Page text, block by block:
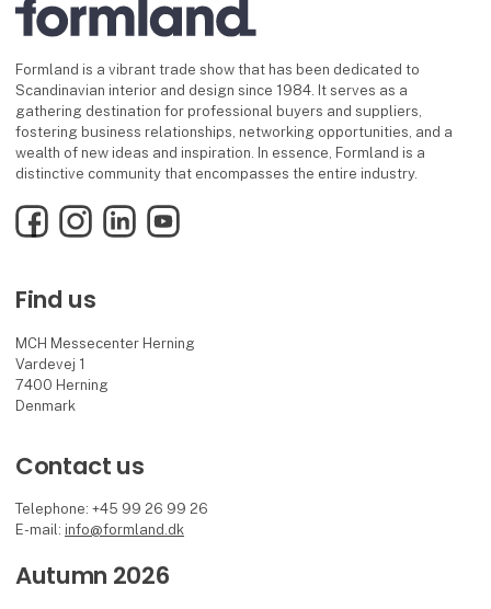
Formland is a vibrant trade show that has been dedicated to
Scandinavian interior and design since 1984. It serves as a
gathering destination for professional buyers and suppliers,
fostering business relationships, networking opportunities, and a
wealth of new ideas and inspiration. In essence, Formland is a
distinctive community that encompasses the entire industry.
FacebookInstagramLinkedInYouTube
Find us
MCH Messecenter Herning
Vardevej 1
7400 Herning
Denmark
Contact us
Telephone: +45 99 26 99 26
E-mail: info@formland.dk
Autumn 2026